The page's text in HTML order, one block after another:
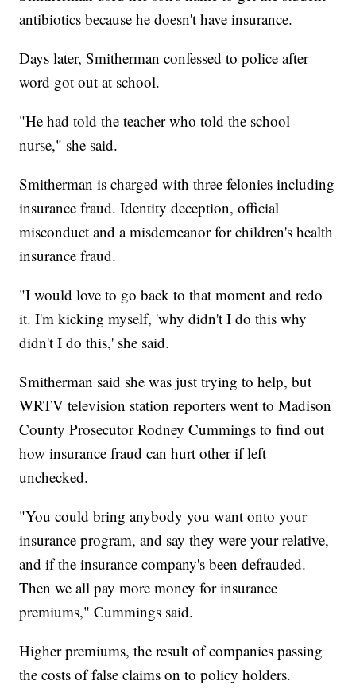
antibiotics because he doesn't have insurance.
Days later, Smitherman confessed to police after
word got out at school.
"He had told the teacher who told the school
nurse," she said.
Smitherman is charged with three felonies including
insurance fraud. Identity deception, official
misconduct and a misdemeanor for children's health
insurance fraud.
"I would love to go back to that moment and redo
it. I'm kicking myself, 'why didn't I do this why
didn't I do this,' she said.
Smitherman said she was just trying to help, but
WRTV television station reporters went to Madison
County Prosecutor Rodney Cummings to find out
how insurance fraud can hurt other if left
unchecked.
"You could bring anybody you want onto your
insurance program, and say they were your relative,
and if the insurance company's been defrauded.
Then we all pay more money for insurance
premiums," Cummings said.
Higher premiums, the result of companies passing
the costs of false claims on to policy holders.